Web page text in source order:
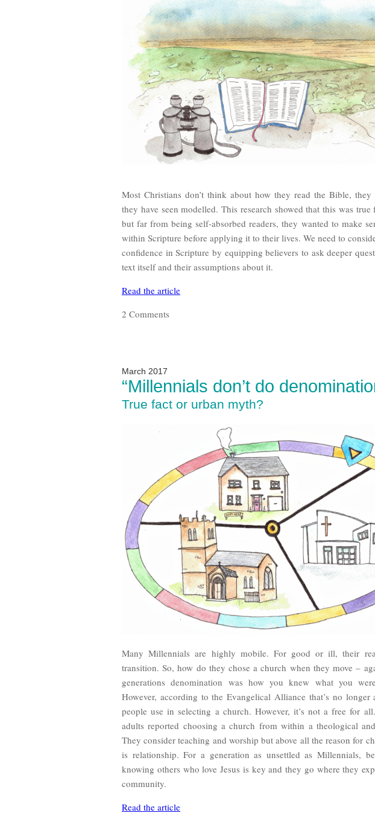
Most Christians don’t think about how they read the Bible,
they have seen modelled. This research showed that this was
but far from being self-absorbed readers, they wanted to make
within Scripture before applying it to their lives. We need to
confidence in Scripture by equipping believers to ask deeper
text itself and their assumptions about it.
Read the article
2 Comments
March 2017
“Millennials don’t do
True fact or urban myth?
Many Millennials are highly mobile. For good or ill, their
transition. So, how do they chose a church when they move –
generations denomination was how you knew what you
However, according to the Evangelical Alliance that’s no longer
people use in selecting a church. However, it’s not a free for
adults reported choosing a church from within a theological
They consider teaching and worship but above all the reason for
is relationship. For a generation as unsettled as Millennials,
knowing others who love Jesus is key and they go where they
community.
Read the article